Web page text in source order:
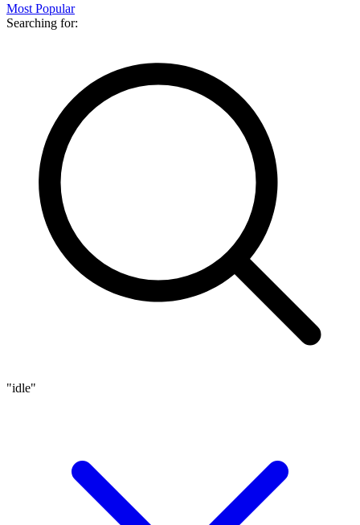
Most Popular
Searching for:
"idle"